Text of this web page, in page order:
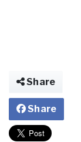
Share
Share